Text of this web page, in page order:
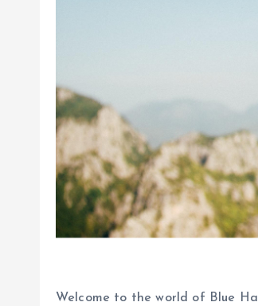
Welcome to the world of Blue